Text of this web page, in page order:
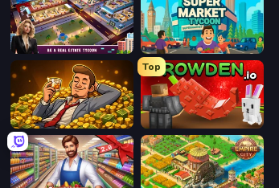
LandLord - Real Estate Tycoon Idle Supermarket Tycoon
Idle Billionaire Tycoon
Top
Grow A Garden | Growden.io